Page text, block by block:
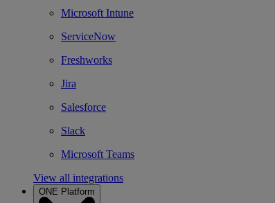
Microsoft Intune
ServiceNow
Freshworks
Jira
Salesforce
Slack
Microsoft Teams
View all integrations
ONE Platform